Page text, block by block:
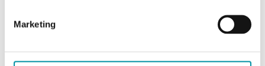
Marketing
NT0220-NTC10-03